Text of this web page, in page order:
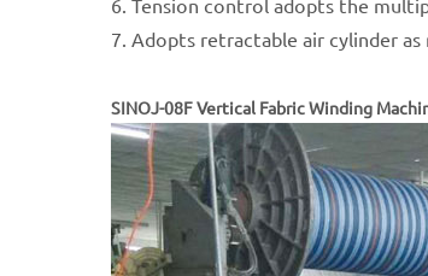
6. Tension control adopts the
7. Adopts retractable air cylinder
SINOJ-08F Vertical Fabric Winding